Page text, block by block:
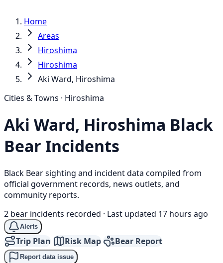
Home
Areas
Hiroshima
Hiroshima
Aki Ward, Hiroshima
Cities & Towns · Hiroshima
Aki Ward, Hiroshima Black
Bear Incidents
Black Bear sighting and incident data compiled from
official government records, news outlets, and
community reports.
2 bear incidents recorded · Last updated 17 hours ago
Alerts
Trip Plan Risk Map Bear Report
Report data issue